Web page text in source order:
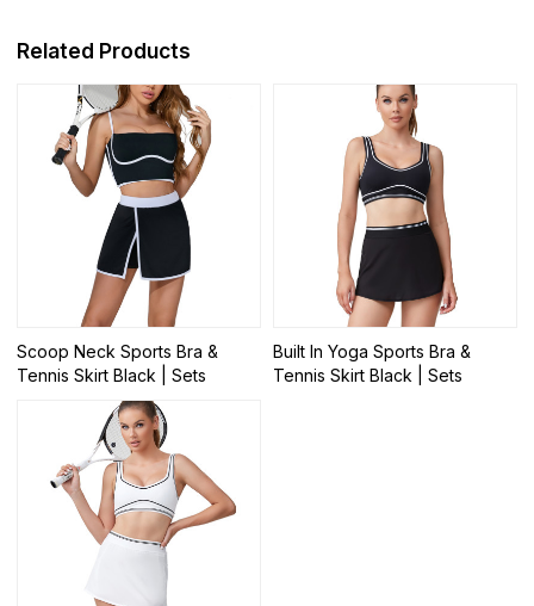
Related Products
Scoop Neck Sports Bra &
Tennis Skirt Black | Sets
Built In Yoga Sports Bra &
Tennis Skirt Black | Sets